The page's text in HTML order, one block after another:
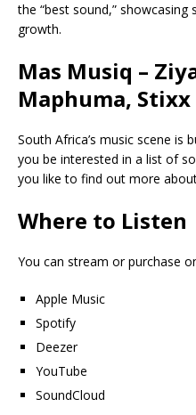
the “best sound,” showcasing
growth.
Mas Musiq –
Maphuma, Stixx
South Africa’s music scene is
you be interested in a list of
you like to find out more
Where to Listen
You can stream or purchase
Apple Music
Spotify
Deezer
YouTube
SoundCloud